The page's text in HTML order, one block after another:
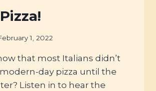
BASICS
1, 2022
that most Italians didn’t
day pizza until the
Listen in to hear the